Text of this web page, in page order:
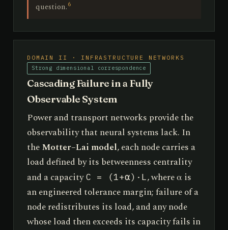
question. 6
DOMAIN II · INFRASTRUCTURE NETWORKS
Strong dimensional correspondence
Cascading Failure in a Fully
Observable System
Power and transport networks provide the
observability that neural systems lack. In
theMotter–Lai model, each node carries a
load defined by its betweenness centrality
and a capacityC = (1+α)·L, where α is
an engineered tolerance margin; failure of a
node redistributes its load, and any node
whose load then exceeds its capacity fails in